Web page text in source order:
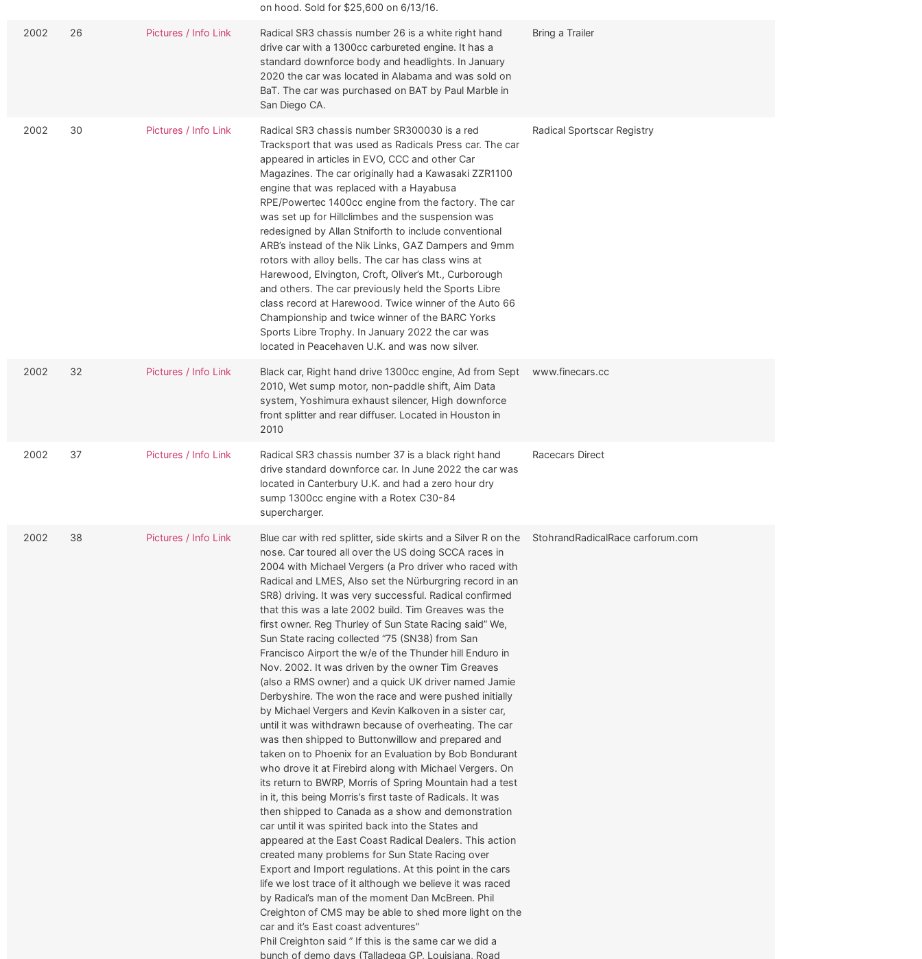
on hood. Sold for $25,600 on 6/13/16.
2002 26 Pictures / Info Link
Radical SR3 chassis number 26 is a white right hand
drive car with a 1300cc carbureted engine. It has a
standard downforce body and headlights. In January
2020 the car was located in Alabama and was sold on
BaT. The car was purchased on BAT by Paul Marble in
San Diego CA.
Bring a Trailer
2002 30 Pictures / Info Link
Radical SR3 chassis number SR300030 is a red
Tracksport that was used as Radicals Press car. The car
appeared in articles in EVO, CCC and other Car
Magazines. The car originally had a Kawasaki ZZR1100
engine that was replaced with a Hayabusa
RPE/Powertec 1400cc engine from the factory. The car
was set up for Hillclimbes and the suspension was
redesigned by Allan Stniforth to include conventional
ARB’s instead of the Nik Links, GAZ Dampers and 9mm
rotors with alloy bells. The car has class wins at
Harewood, Elvington, Croft, Oliver’s Mt., Curborough
and others. The car previously held the Sports Libre
class record at Harewood. Twice winner of the Auto 66
Championship and twice winner of the BARC Yorks
Sports Libre Trophy. In January 2022 the car was
located in Peacehaven U.K. and was now silver.
Radical Sportscar Registry
2002 32 Pictures / Info Link
Black car, Right hand drive 1300cc engine, Ad from Sept
2010, Wet sump motor, non-paddle shift, Aim Data
system, Yoshimura exhaust silencer, High downforce
front splitter and rear diffuser. Located in Houston in
2010
www.finecars.cc
2002 37 Pictures / Info Link
Radical SR3 chassis number 37 is a black right hand
drive standard downforce car. In June 2022 the car was
located in Canterbury U.K. and had a zero hour dry
sump 1300cc engine with a Rotex C30-84
supercharger.
Racecars Direct
2002 38 Pictures / Info Link
Blue car with red splitter, side skirts and a Silver R on the
nose. Car toured all over the US doing SCCA races in
2004 with Michael Vergers (a Pro driver who raced with
Radical and LMES, Also set the Nürburgring record in an
SR8) driving. It was very successful. Radical confirmed
that this was a late 2002 build. Tim Greaves was the
first owner. Reg Thurley of Sun State Racing said” We,
Sun State racing collected “75 (SN38) from San
Francisco Airport the w/e of the Thunder hill Enduro in
Nov. 2002. It was driven by the owner Tim Greaves
(also a RMS owner) and a quick UK driver named Jamie
Derbyshire. The won the race and were pushed initially
by Michael Vergers and Kevin Kalkoven in a sister car,
until it was withdrawn because of overheating. The car
was then shipped to Buttonwillow and prepared and
taken on to Phoenix for an Evaluation by Bob Bondurant
who drove it at Firebird along with Michael Vergers. On
its return to BWRP, Morris of Spring Mountain had a test
in it, this being Morris’s first taste of Radicals. It was
then shipped to Canada as a show and demonstration
car until it was spirited back into the States and
appeared at the East Coast Radical Dealers. This action
created many problems for Sun State Racing over
Export and Import regulations. At this point in the cars
life we lost trace of it although we believe it was raced
by Radical’s man of the moment Dan McBreen. Phil
Creighton of CMS may be able to shed more light on the
car and it’s East coast adventures”
Phil Creighton said ” If this is the same car we did a
bunch of demo days (Talladega GP, Louisiana, Road
StohrandRadicalRace carforum.com